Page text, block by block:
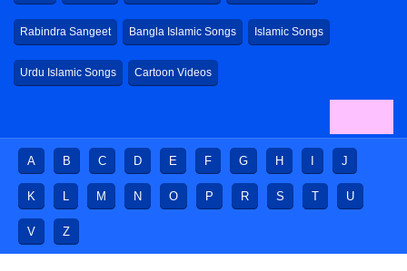
Rabindra Sangeet Bangla Islamic Songs Islamic Songs
Urdu Islamic Songs Cartoon Videos
A B C D E F G H J
K L M N O P R S T U
V Z